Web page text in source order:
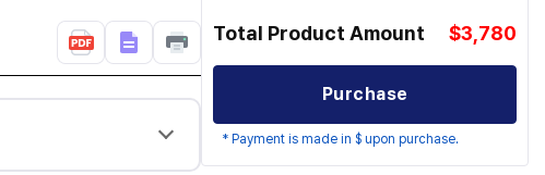
Total Product Amount $3,780
Purchase
* Payment is made in $ upon purchase.